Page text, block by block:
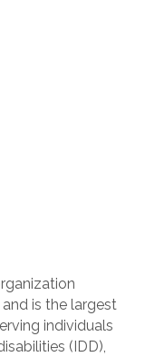
is the largest
individuals
(IDD),